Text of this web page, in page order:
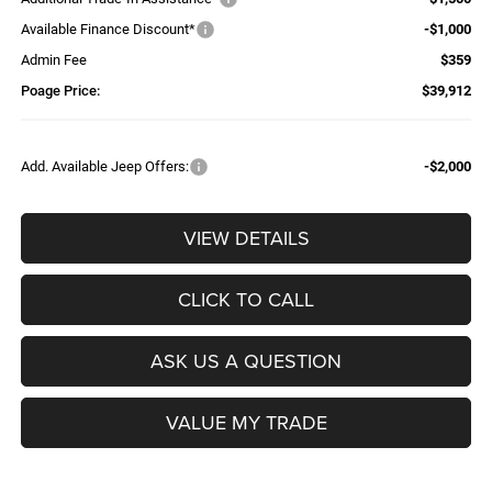
Available Finance Discount*
-$1,000
Admin Fee
$359
Poage Price:
$39,912
Add. Available Jeep Offers: -$2,000
VIEW DETAILS
CLICK TO CALL
ASK US A QUESTION
VALUE MY TRADE